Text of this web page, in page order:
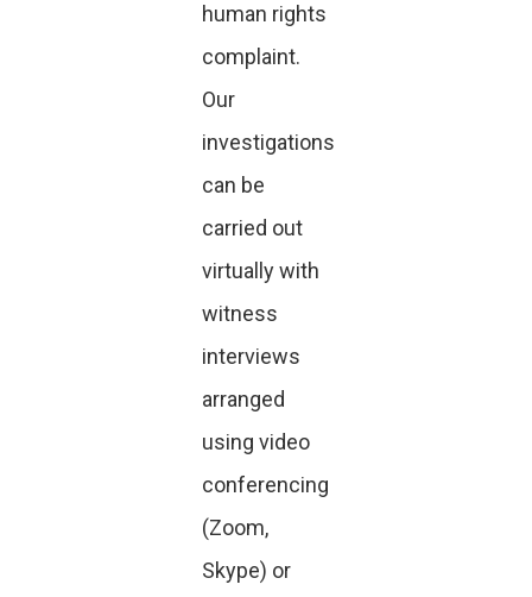
human rights
complaint.
Our
investigations
can be
carried out
virtually with
witness
interviews
arranged
using video
conferencing
(Zoom,
Skype) or